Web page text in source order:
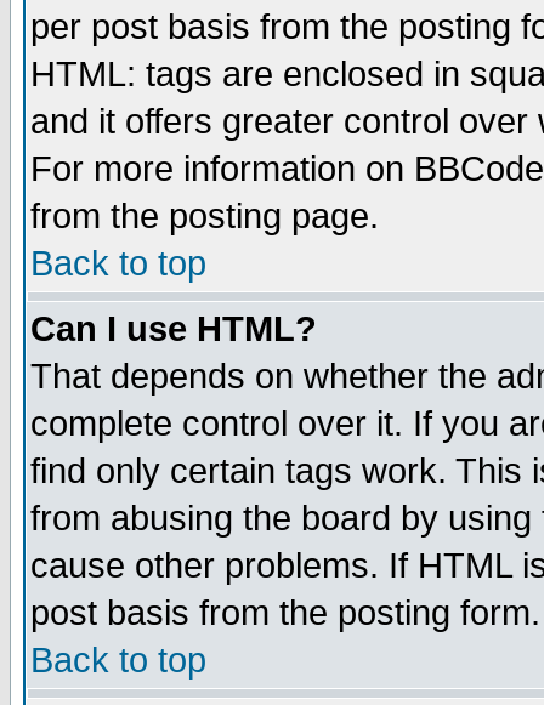
per post basis from the posting
HTML: tags are enclosed in
and it offers greater control
For more information on
from the posting page.
Back to top
Can I use HTML?
That depends on whether the
complete control over it. If you
find only certain tags work. This
from abusing the board by
cause other problems. If HTML
post basis from the posting form.
Back to top